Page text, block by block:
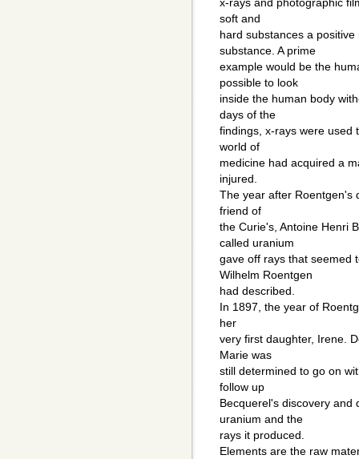
x-rays and photographic
soft and
hard substances a
substance. A prime
example would be the
possible to look
inside the human body
days of the
findings, x-rays were used
world of
medicine had acquired a
injured.
The year after Roentgen's
friend of
the Curie's, Antoine Henri
called uranium
gave off rays that seemed
Wilhelm Roentgen
had described.
In 1897, the year of
her
very first daughter, Irene.
Marie was
still determined to go on
follow up
Becquerel's discovery and
uranium and the
rays it produced.
Elements are the raw